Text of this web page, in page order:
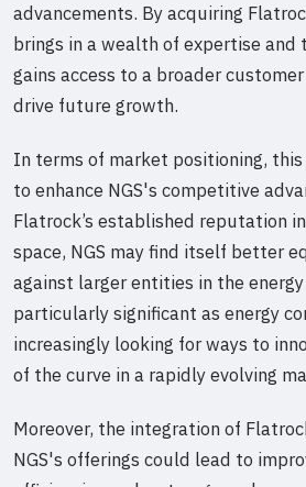
advancements. By acquiring
brings in a wealth of expertise and
gains access to a broader
drive future growth.
In terms of market positioning,
to enhance NGS's competitive
Flatrock’s established reputation
space, NGS may find itself better
against larger entities in the
particularly significant as energy
increasingly looking for ways to
of the curve in a rapidly evolving
Moreover, the integration of
NGS's offerings could lead to